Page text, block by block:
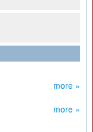
more »
more »